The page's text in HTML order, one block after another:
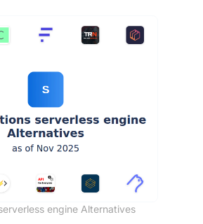
engine Alternatives